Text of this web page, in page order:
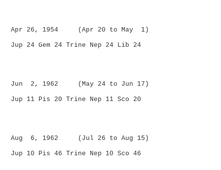
Apr 26, 1954 (Apr 20 to May 1)
Jup 24 Gem 24 Trine Nep 24 Lib 24
Jun 2, 1962 (May 24 to Jun 17)
Jup 11 Pis 20 Trine Nep 11 Sco 20
Aug 6, 1962 (Jul 26 to Aug 15)
Jup 10 Pis 46 Trine Nep 10 Sco 46